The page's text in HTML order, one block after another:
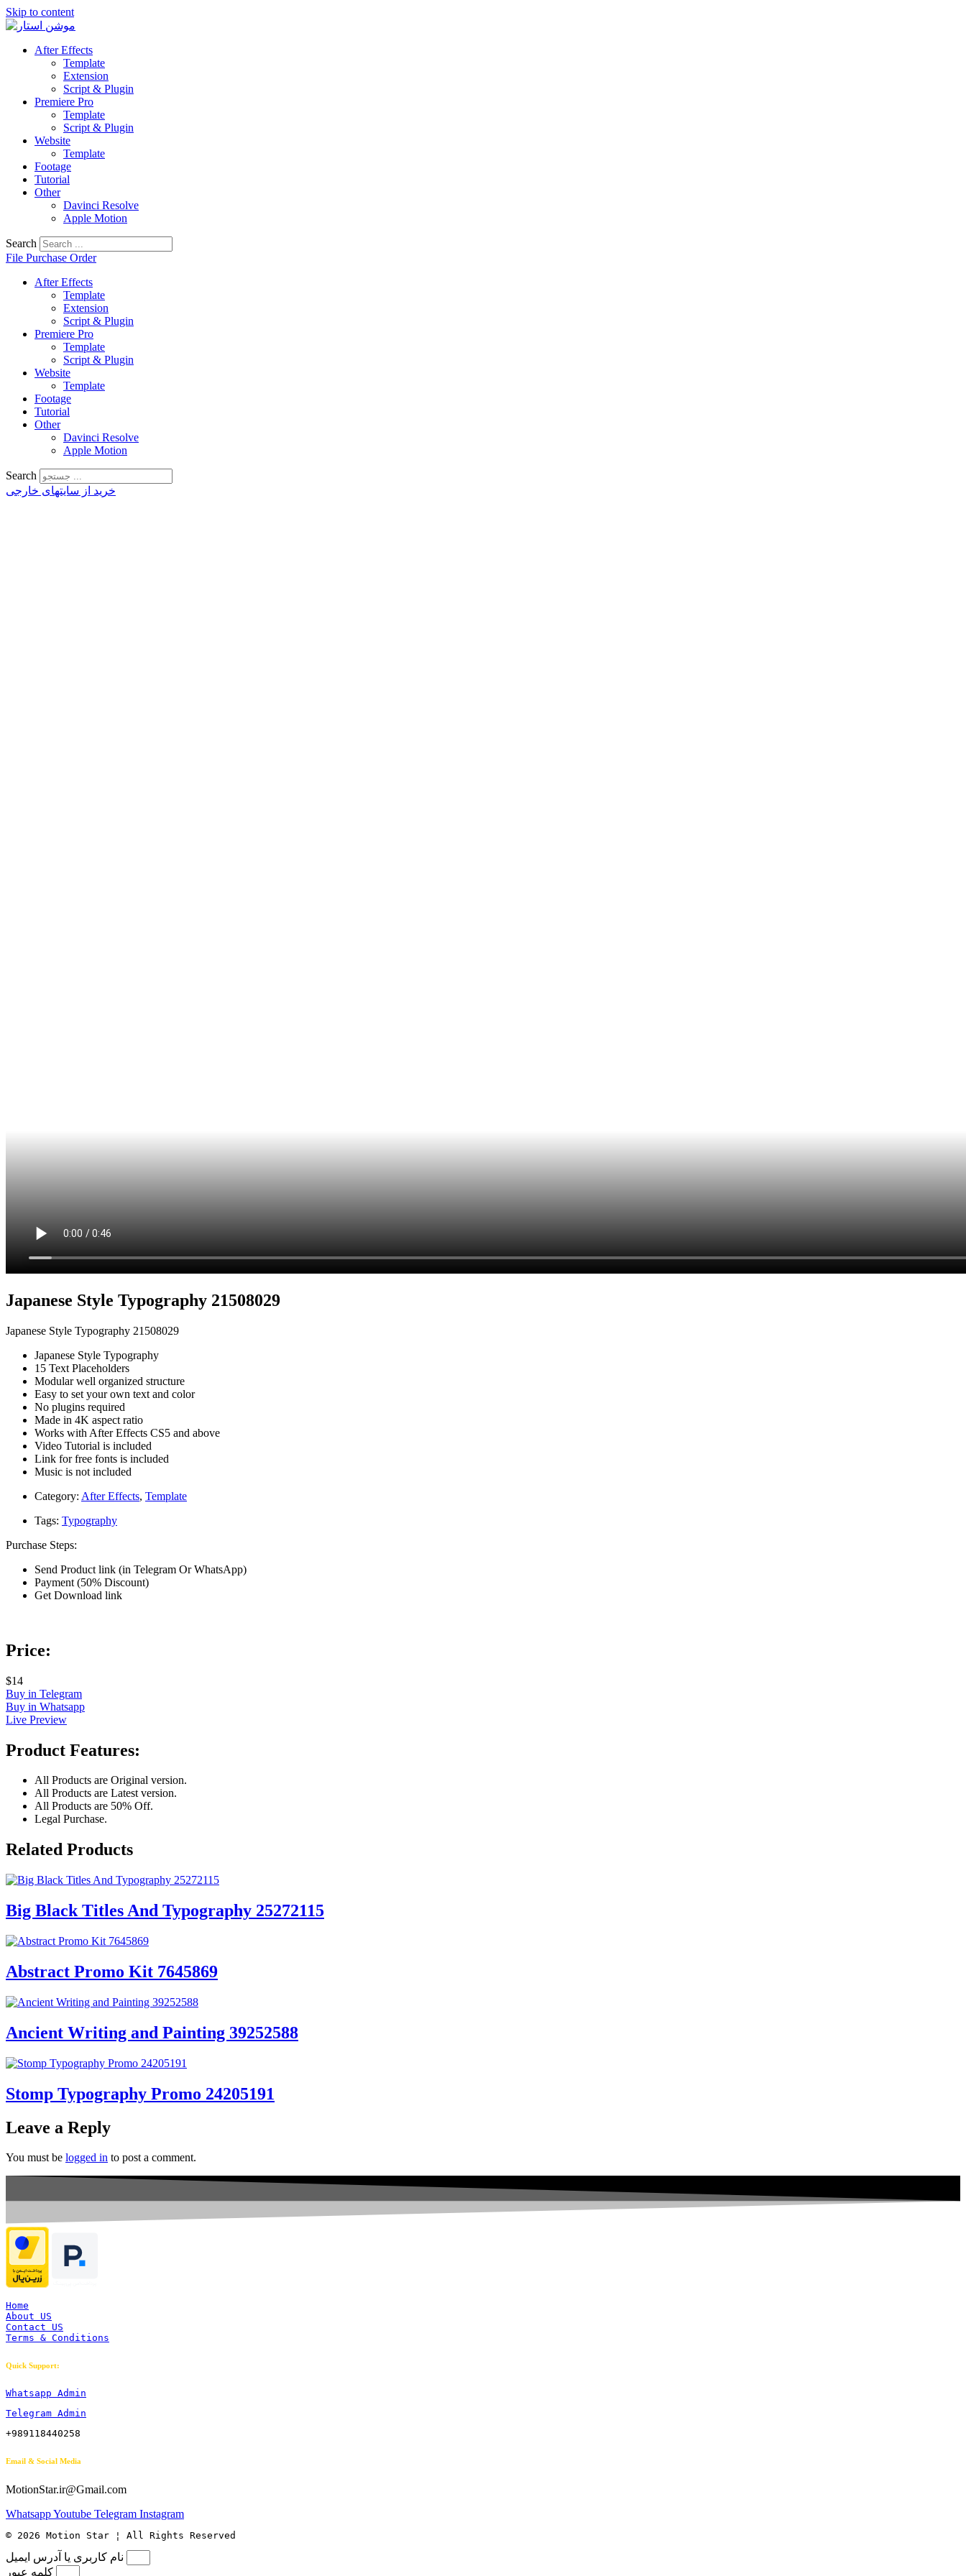
Skip to content
After Effects
Template
Extension
Script & Plugin
Premiere Pro
Template
Script & Plugin
Website
Template
Footage
Tutorial
Other
Davinci Resolve
Apple Motion
Search
File Purchase Order
After Effects
Template
Extension
Script & Plugin
Premiere Pro
Template
Script & Plugin
Website
Template
Footage
Tutorial
Other
Davinci Resolve
Apple Motion
Search
خرید از سایتهای خارجی
Japanese Style Typography 21508029
Japanese Style Typography 21508029
Japanese Style Typography
15 Text Placeholders
Modular well organized structure
Easy to set your own text and color
No plugins required
Made in 4K aspect ratio
Works with After Effects CS5 and above
Video Tutorial is included
Link for free fonts is included
Music is not included
Category: After Effects, Template
Tags: Typography
Purchase Steps:
Send Product link (in Telegram Or WhatsApp)
Payment (50% Discount)
Get Download link
Price:
$14
Buy in Telegram
Buy in Whatsapp
Live Preview
Product Features:
All Products are Original version.
All Products are Latest version.
All Products are 50% Off.
Legal Purchase.
Related Products
Big Black Titles And Typography 25272115
Abstract Promo Kit 7645869
Ancient Writing and Painting 39252588
Stomp Typography Promo 24205191
Leave a Reply
You must be logged in to post a comment.
Home
About US
Contact US
Terms & Conditions
Quick Support:
Whatsapp Admin
Telegram Admin
+989118440258
Email & Social Media
MotionStar.ir@Gmail.com
WhatsappYoutube Telegram Instagram
© 2026 Motion Star ¦ All Rights Reserved
نام کاربری یا آدرس ایمیل
کلمه عبور